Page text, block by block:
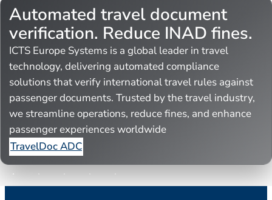
Automated travel document
verification. Reduce INAD fines.
ICTS Europe Systems is a global leader in travel
technology, delivering automated compliance
solutions that verify international travel rules against
passenger documents. Trusted by the travel industry,
we streamline operations, reduce fines, and enhance
passenger experiences worldwide
TravelDoc ADC